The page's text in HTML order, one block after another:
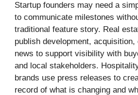
Startup founders may need a
to communicate milestones
traditional feature story. Real
publish development,
news to support visibility with
and local stakeholders.
brands use press releases to
record of what is changing and